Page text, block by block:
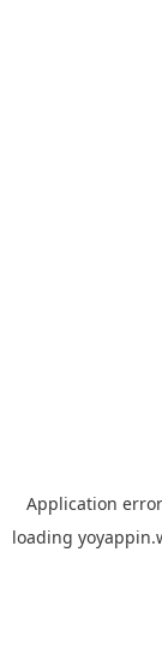
Application
loading